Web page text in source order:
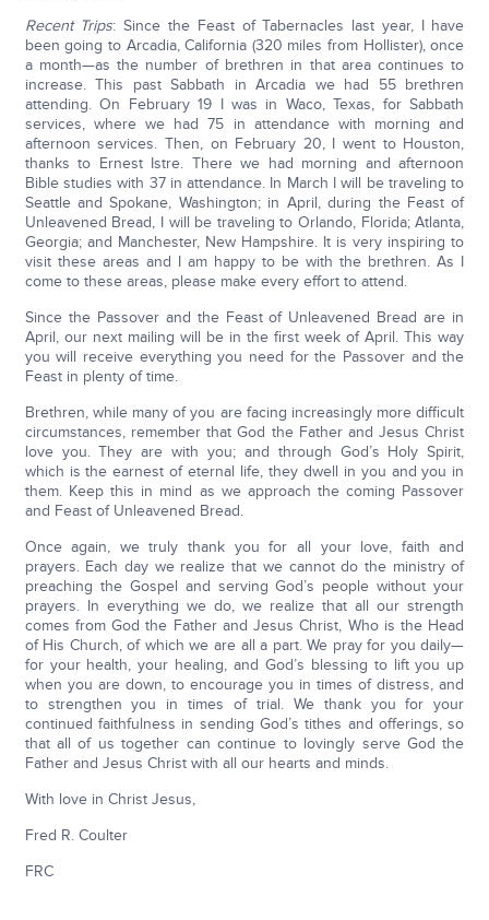
Recent Trips: Since the Feast of Tabernacles last year, I have
been going to Arcadia, California (320 miles from Hollister), once
a month—as the number of brethren in that area continues to
increase. This past Sabbath in Arcadia we had 55 brethren
attending. On February 19 I was in Waco, Texas, for Sabbath
services, where we had 75 in attendance with morning and
afternoon services. Then, on February 20, I went to Houston,
thanks to Ernest Istre. There we had morning and afternoon
Bible studies with 37 in attendance. In March I will be traveling to
Seattle and Spokane, Washington; in April, during the Feast of
Unleavened Bread, I will be traveling to Orlando, Florida; Atlanta,
Georgia; and Manchester, New Hampshire. It is very inspiring to
visit these areas and I am happy to be with the brethren. As I
come to these areas, please make every effort to attend.
Since the Passover and the Feast of Unleavened Bread are in
April, our next mailing will be in the first week of April. This way
you will receive everything you need for the Passover and the
Feast in plenty of time.
Brethren, while many of you are facing increasingly more difficult
circumstances, remember that God the Father and Jesus Christ
love you. They are with you; and through God’s Holy Spirit,
which is the earnest of eternal life, they dwell in you and you in
them. Keep this in mind as we approach the coming Passover
and Feast of Unleavened Bread.
Once again, we truly thank you for all your love, faith and
prayers. Each day we realize that we cannot do the ministry of
preaching the Gospel and serving God’s people without your
prayers. In everything we do, we realize that all our strength
comes from God the Father and Jesus Christ, Who is the Head
of His Church, of which we are all a part. We pray for you daily—
for your health, your healing, and God’s blessing to lift you up
when you are down, to encourage you in times of distress, and
to strengthen you in times of trial. We thank you for your
continued faithfulness in sending God’s tithes and offerings, so
that all of us together can continue to lovingly serve God the
Father and Jesus Christ with all our hearts and minds.
With love in Christ Jesus,
Fred R. Coulter
FRC